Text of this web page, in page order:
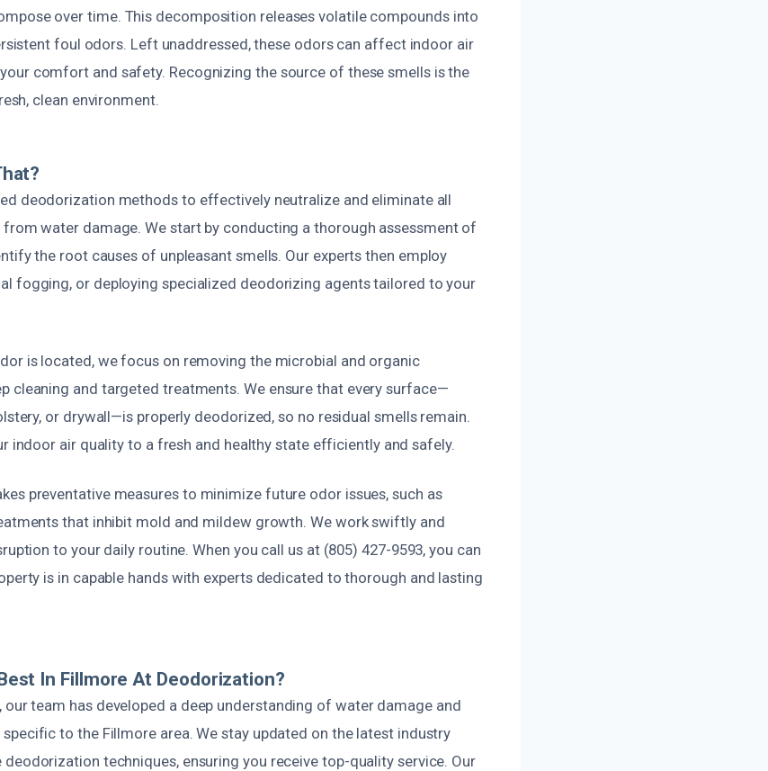
over time. This decomposition releases volatile compounds into
foul odors. Left unaddressed, these odors can affect indoor air
comfort and safety. Recognizing the source of these smells is the
clean environment.
deodorization methods to effectively neutralize and eliminate all
water damage. We start by conducting a thorough assessment of
the root causes of unpleasant smells. Our experts then employ
fogging, or deploying specialized deodorizing agents tailored to your
is located, we focus on removing the microbial and organic
cleaning and targeted treatments. We ensure that every surface—
or drywall—is properly deodorized, so no residual smells remain.
indoor air quality to a fresh and healthy state efficiently and safely.
preventative measures to minimize future odor issues, such as
that inhibit mold and mildew growth. We work swiftly and
to your daily routine. When you call us at (805) 427-9593, you can
is in capable hands with experts dedicated to thorough and lasting
In Fillmore At Deodorization?
our team has developed a deep understanding of water damage and
to the Fillmore area. We stay updated on the latest industry
techniques, ensuring you receive top-quality service. Our